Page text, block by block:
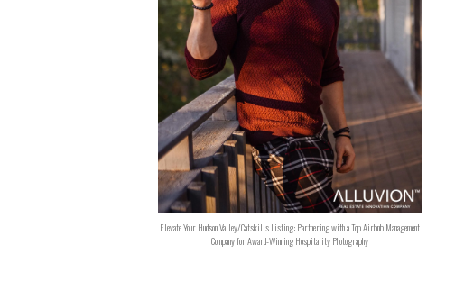
Elevate Your Hudson Valley/Catskills Listing: Partnering with a Top Airbnb Management
Company for Award-Winning Hospitality Photography